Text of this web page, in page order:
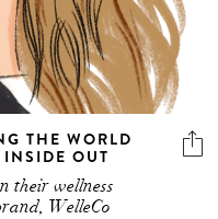
THE WORLD
OUT
their wellness
WelleCo